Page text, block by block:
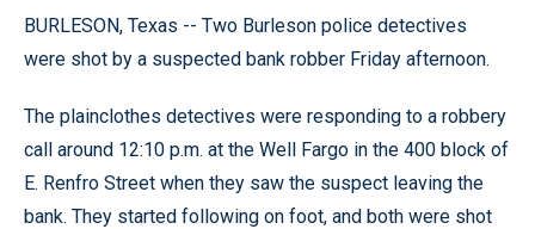
BURLESON, Texas -- Two Burleson police detectives
were shot by a suspected bank robber Friday afternoon.
The plainclothes detectives were responding to a robbery
call around 12:10 p.m. at the Well Fargo in the 400 block of
E. Renfro Street when they saw the suspect leaving the
bank. They started following on foot, and both were shot